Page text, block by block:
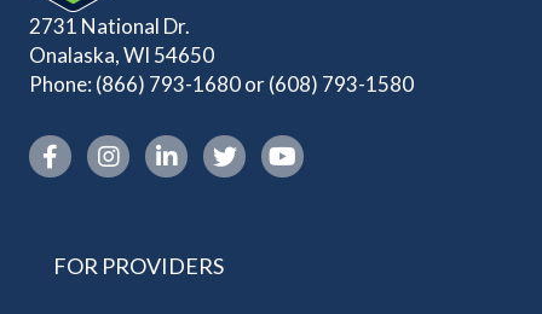
2731 National Dr.
Onalaska, WI 54650
Phone: (866) 793-1680or(608) 793-1580
Instagram link
FOR PROVIDERS